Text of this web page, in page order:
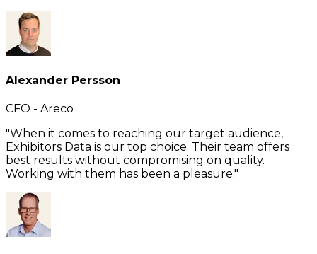
Alexander Persson
CFO - Areco
"When it comes to reaching our target audience,
Exhibitors Data is our top choice. Their team offers
best results without compromising on quality.
Working with them has been a pleasure."